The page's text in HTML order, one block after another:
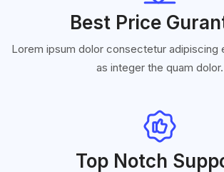
Best Price
Lorem ipsum dolor consectetur adipiscing
as integer the quam dolor.
Top Notch